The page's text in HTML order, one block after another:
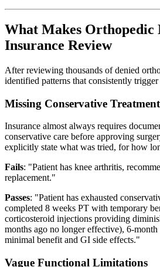
What Makes Orthopedic
Insurance Review
After reviewing thousands of denied
identified patterns that consistently trigger
Missing Conservative
Insurance almost always requires
conservative care before approving
explicitly state what was tried, for how
Fails: "Patient has knee arthritis,
replacement."
Passes: "Patient has exhausted
completed 8 weeks PT with temporary
corticosteroid injections providing
months ago no longer effective), 6-
minimal benefit and GI side effects."
Vague Functional Limitations